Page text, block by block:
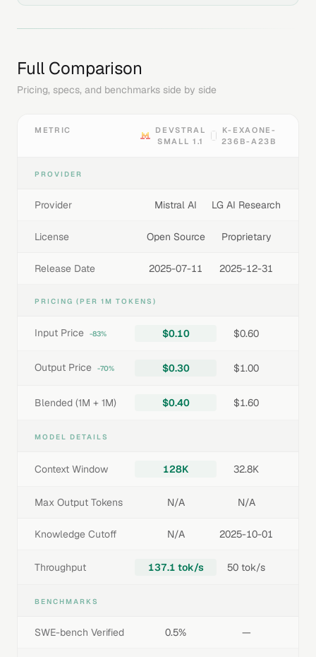
Full Comparison
Pricing, specs, and benchmarks side by side
METRIC
DEVSTRAL
SMALL 1.1
K-EXAONE-
236B-A23B
PROVIDER
Provider Mistral AI LG AI Research
License Open Source Proprietary
Release Date 2025-07-11 2025-12-31
PRICING (PER 1M TOKENS)
Input Price -83% $0.10 $0.60
Output Price -70% $0.30 $1.00
Blended (1M + 1M) $0.40 $1.60
MODEL DETAILS
Context Window 128K 32.8K
Max Output Tokens N/A N/A
Knowledge Cutoff N/A 2025-10-01
Throughput 137.1 tok/s 50 tok/s
BENCHMARKS
SWE-bench Verified 0.5% —